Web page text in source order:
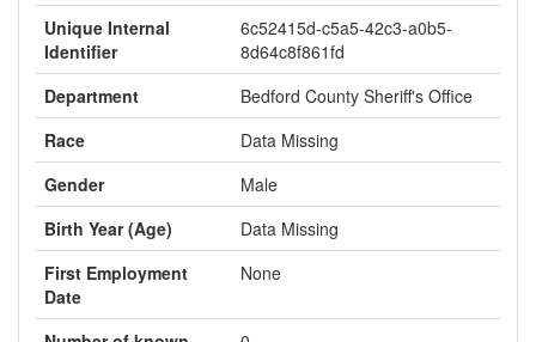
Unique Internal
Identifier
6c52415d-c5a5-42c3-a0b5-
8d64c8f861fd
Department
Bedford County Sheriff's Office
Race
Data Missing
Gender
Male
Birth Year (Age)
Data Missing
First Employment
Date
None